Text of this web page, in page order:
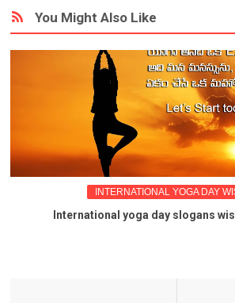
You Might Also Like
INTERNATIONAL YOGA DAY
International yoga day slogans